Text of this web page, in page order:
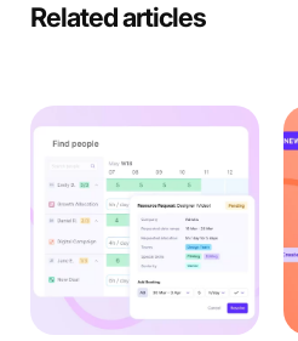
Related articles